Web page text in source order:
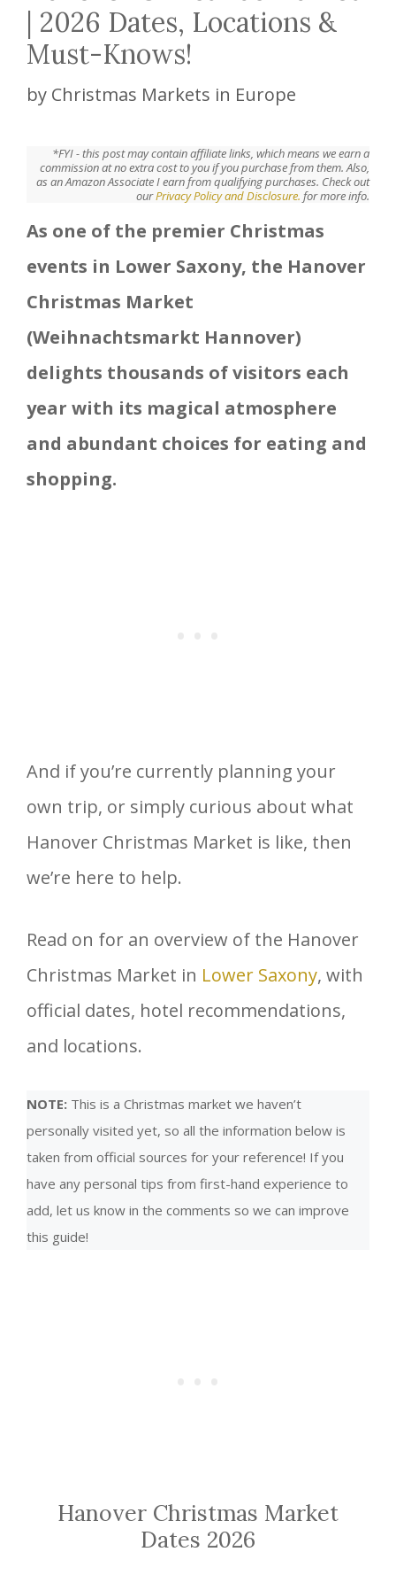
| 2026 Dates, Locations &
Must-Knows!
by Christmas Markets in Europe
*FYI - this post may contain affiliate links, which means we earn a
commission at no extra cost to you if you purchase from them. Also,
as an Amazon Associate I earn from qualifying purchases. Check out
ourPrivacy Policy and Disclosure. for more info.
As one of the premier Christmas
events in Lower Saxony, the Hanover
Christmas Market
(Weihnachtsmarkt Hannover)
delights thousands of visitors each
year with its magical atmosphere
and abundant choices for eating and
shopping.
And if you’re currently planning your
own trip, or simply curious about what
Hanover Christmas Market is like, then
we’re here to help.
Read on for an overview of the Hanover
Christmas Market in Lower Saxony, with
official dates, hotel recommendations,
and locations.
NOTE: This is a Christmas market we haven’t
personally visited yet, so all the information below is
taken from official sources for your reference! If you
have any personal tips from first-hand experience to
add, let us know in the comments so we can improve
this guide!
Hanover Christmas Market
Dates 2026